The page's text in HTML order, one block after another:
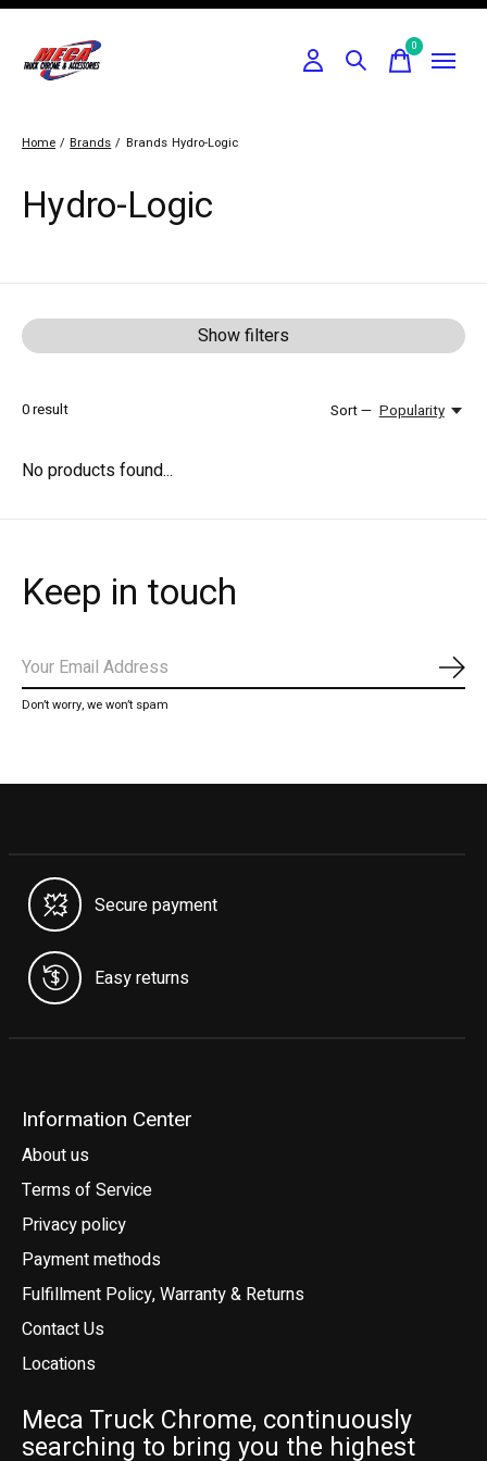
0items
Home / Brands / Brands Hydro-Logic
Hydro-Logic
Show filters
0result Sort — Popularity
No products found...
Keep in touch
Don’t worry, we won’t spam
Secure payment
Easy returns
Information Center
About us
Terms of Service
Privacy policy
Payment methods
Fulfillment Policy, Warranty & Returns
Contact Us
Locations
Meca Truck Chrome, continuously
searching to bring you the highest